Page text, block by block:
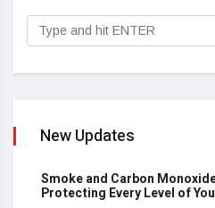
New Updates
Smoke and Carbon
Protecting Every Level of